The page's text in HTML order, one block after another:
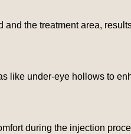
the treatment area,
like under-eye hollows to
during the injection